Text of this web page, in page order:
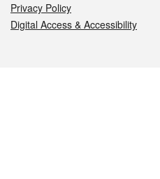
Privacy Policy
Digital Access & Accessibility